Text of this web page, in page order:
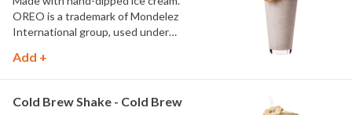
OREO is a trademark of Mondelez
International group, used under
Add +
Cold Brew Shake - Cold Brew